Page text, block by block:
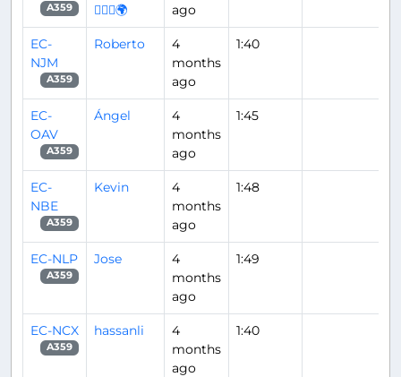
A359
👨🏽‍✈️🌍
ago
EC-
NJM
A359
Roberto
4
months
ago
1:40
EC-
OAV
A359
Ángel
4
months
ago
1:45
EC-
NBE
A359
Kevin
4
months
ago
1:48
EC-NLP
A359
Jose
4
months
ago
1:49
EC-NCX
A359
hassanli
4
months
ago
1:40